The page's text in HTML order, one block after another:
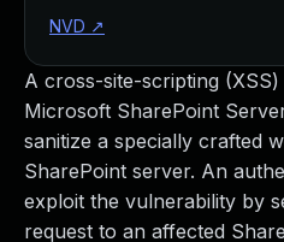
A cross-site-scripting
Microsoft SharePoint
sanitize a specially crafted
SharePoint server. An
exploit the vulnerability by
request to an affected
NVD ↗